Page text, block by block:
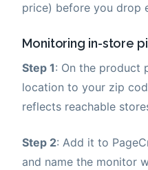
price) before you drop
Monitoring in-store
Step 1: On the product
location to your zip
reflects reachable
Step 2: Add it to
and name the monitor